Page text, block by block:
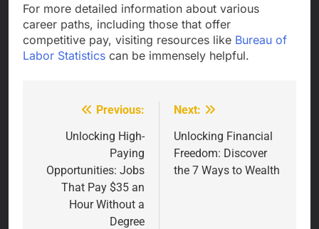
For more detailed information about various
career paths, including those that offer
competitive pay, visiting resources like Bureau of
Labor Statistics can be immensely helpful.
navigation
Previous:
Unlocking High-
Paying
Opportunities: Jobs
That Pay $35 an
Hour Without a
Degree
Next:
Unlocking Financial
Freedom: Discover
the 7 Ways to Wealth